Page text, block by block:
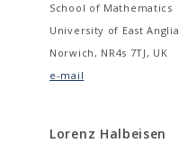
School of Mathematics
University of East Anglia
Norwich, NR4s 7TJ, UK
e-mail
Lorenz Halbeisen